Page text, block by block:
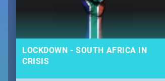
LOCKDOWN - SOUTH AFRICA IN
CRISIS